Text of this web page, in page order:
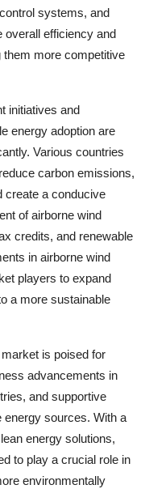
systems, and
overall efficiency and
more competitive
initiatives and
energy adoption are
Various countries
carbon emissions,
create a conducive
of airborne wind
credits, and renewable
in airborne wind
players to expand
a more sustainable
is poised for
advancements in
and supportive
energy sources. With a
energy solutions,
to play a crucial role in
environmentally